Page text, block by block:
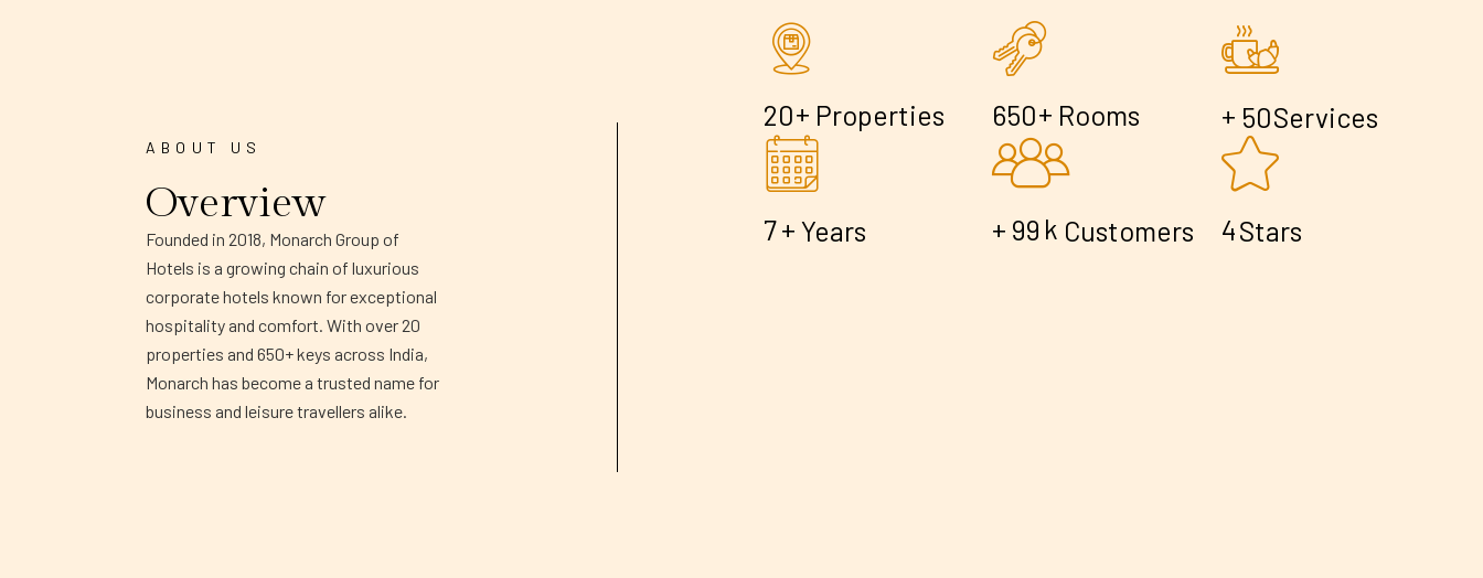
ABOUT US
Overview
Founded in 2018, Monarch Group of
Hotels is a growing chain of luxurious
corporate hotels known for exceptional
hospitality and comfort. With over 20
properties and 650+ keys across India,
Monarch has become a trusted name for
business and leisure travellers alike.
20+ Properties 650+ Rooms + 50Services
7+ Years + 99 k Customers 4Stars